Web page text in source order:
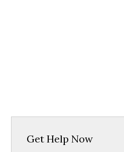
Get Help Now